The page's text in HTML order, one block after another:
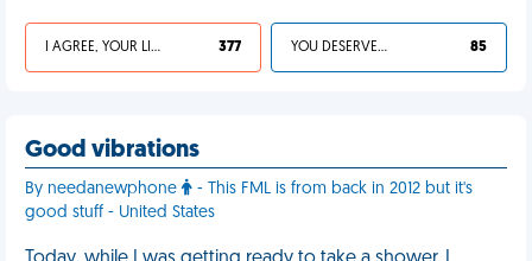
I AGREE, YOUR LIFE SUCKS 377 YOU DESERVED IT 85
Good vibrations
By needanewphone
- This FML is from back in 2012 but it's
good stuff - United States